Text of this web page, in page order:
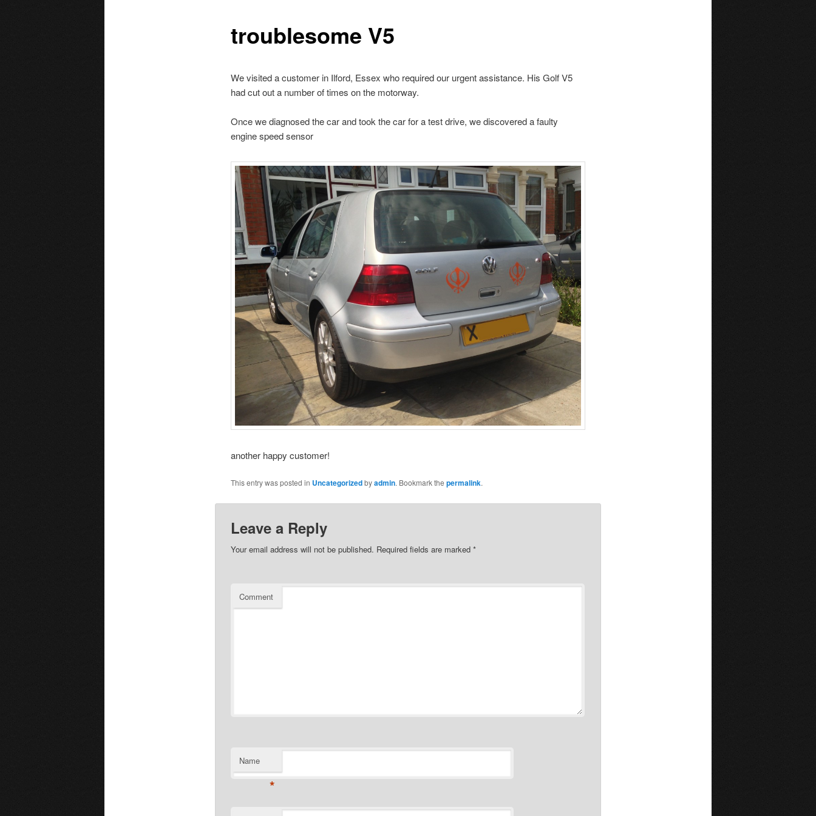
troublesome V5
We visited a customer in Ilford, Essex who required our urgent assistance. His Golf V5
had cut out a number of times on the motorway.
Once we diagnosed the car and took the car for a test drive, we discovered a faulty
engine speed sensor
another happy customer!
This entry was posted in Uncategorizedbyadmin. Bookmark the permalink.
Leave a Reply
Your email address will not be published. Required fields are marked *
Comment
Name
*